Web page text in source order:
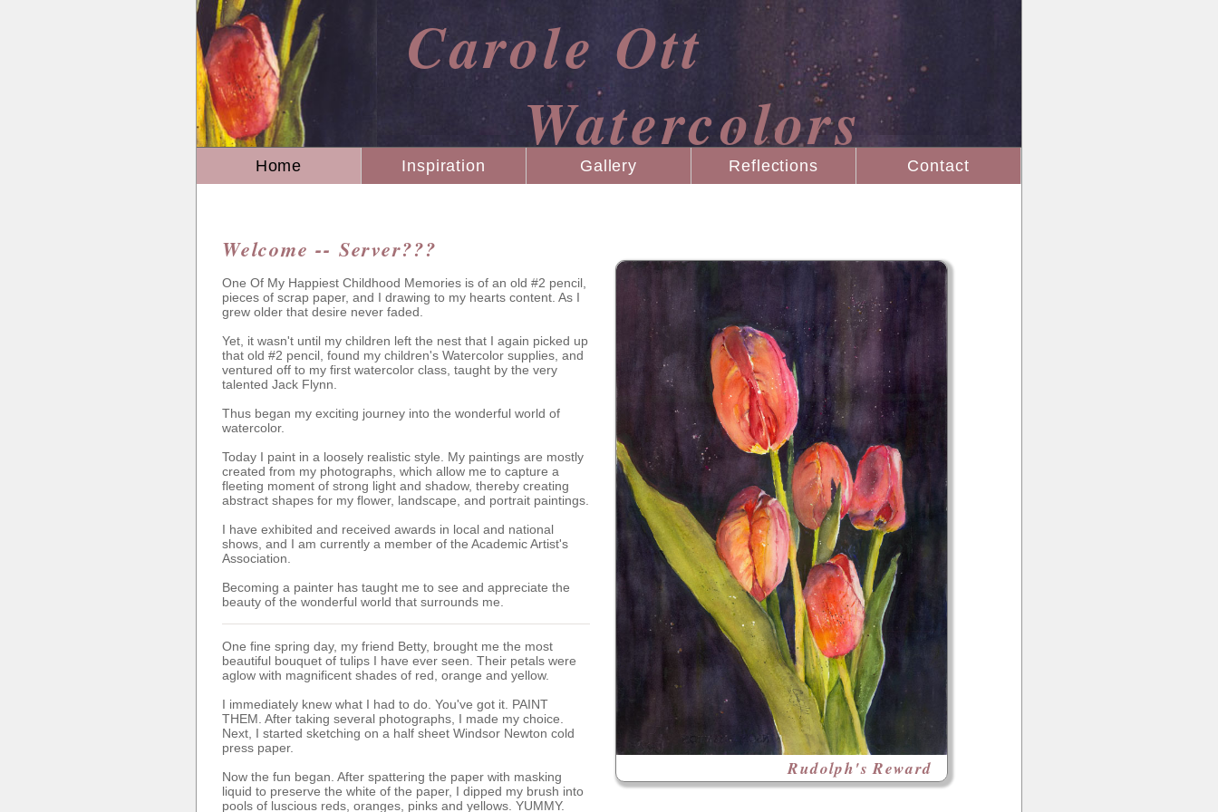
Carole Ott
Watercolors
Home Inspiration Gallery Reflections Contact
Welcome -- Server???
One Of My Happiest Childhood Memories is of an old #2 pencil,
pieces of scrap paper, and I drawing to my hearts content. As I
grew older that desire never faded.
Yet, it wasn't until my children left the nest that I again picked up
that old #2 pencil, found my children's Watercolor supplies, and
ventured off to my first watercolor class, taught by the very
talented Jack Flynn.
Thus began my exciting journey into the wonderful world of
watercolor.
Today I paint in a loosely realistic style. My paintings are mostly
created from my photographs, which allow me to capture a
fleeting moment of strong light and shadow, thereby creating
abstract shapes for my flower, landscape, and portrait paintings.
I have exhibited and received awards in local and national
shows, and I am currently a member of the Academic Artist's
Association.
Becoming a painter has taught me to see and appreciate the
beauty of the wonderful world that surrounds me.
One fine spring day, my friend Betty, brought me the most
beautiful bouquet of tulips I have ever seen. Their petals were
aglow with magnificent shades of red, orange and yellow.
I immediately knew what I had to do. You've got it. PAINT
THEM. After taking several photographs, I made my choice.
Next, I started sketching on a half sheet Windsor Newton cold
press paper.
Now the fun began. After spattering the paper with masking
liquid to preserve the white of the paper, I dipped my brush into
pools of luscious reds, oranges, pinks and yellows. YUMMY.
Rudolph's Reward